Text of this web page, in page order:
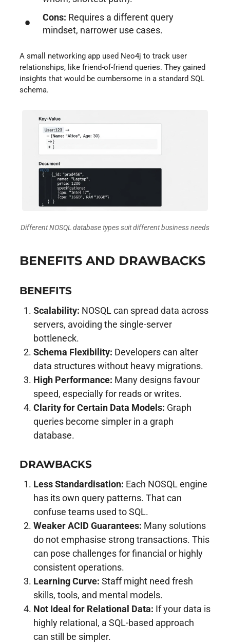
Cons: Requires a different query
mindset, narrower use cases.
A small networking app used Neo4j to track user
relationships, like friend-of-friend queries. They gained
insights that would be cumbersome in a standard SQL
schema.
Different NOSQL database types suit different business needs
BENEFITS AND DRAWBACKS
BENEFITS
Scalability: NOSQL can spread data across
servers, avoiding the single-server
bottleneck.
Schema Flexibility: Developers can alter
data structures without heavy migrations.
High Performance: Many designs favour
speed, especially for reads or writes.
Clarity for Certain Data Models: Graph
queries become simpler in a graph
database.
DRAWBACKS
Less Standardisation: Each NOSQL engine
has its own query patterns. That can
confuse teams used to SQL.
Weaker ACID Guarantees: Many solutions
do not emphasise strong transactions. This
can pose challenges for financial or highly
consistent operations.
Learning Curve: Staff might need fresh
skills, tools, and mental models.
Not Ideal for Relational Data: If your data is
highly relational, a SQL-based approach
can still be simpler.